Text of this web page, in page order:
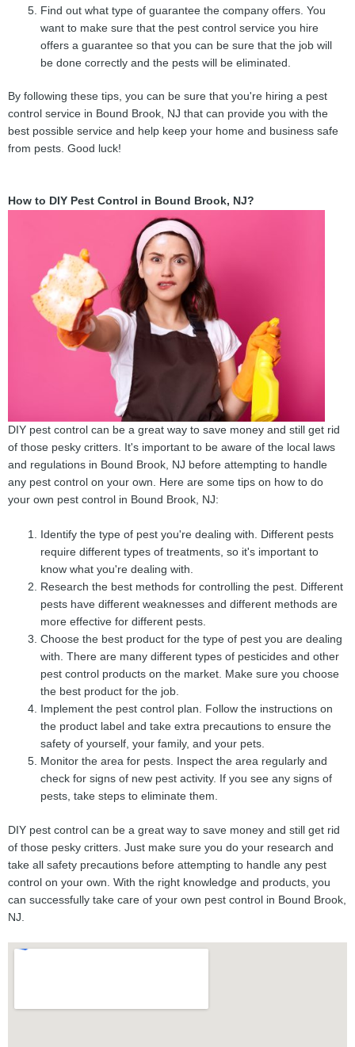
Find out what type of guarantee the company offers. You
want to make sure that the pest control service you hire
offers a guarantee so that you can be sure that the job will
be done correctly and the pests will be eliminated.
By following these tips, you can be sure that you're hiring a pest
control service in Bound Brook, NJ that can provide you with the
best possible service and help keep your home and business safe
from pests. Good luck!
How to DIY Pest Control in Bound Brook, NJ?
DIY pest control can be a great way to save money and still get rid
of those pesky critters. It's important to be aware of the local laws
and regulations in Bound Brook, NJ before attempting to handle
any pest control on your own. Here are some tips on how to do
your own pest control in Bound Brook, NJ:
Identify the type of pest you're dealing with. Different pests
require different types of treatments, so it's important to
know what you're dealing with.
Research the best methods for controlling the pest. Different
pests have different weaknesses and different methods are
more effective for different pests.
Choose the best product for the type of pest you are dealing
with. There are many different types of pesticides and other
pest control products on the market. Make sure you choose
the best product for the job.
Implement the pest control plan. Follow the instructions on
the product label and take extra precautions to ensure the
safety of yourself, your family, and your pets.
Monitor the area for pests. Inspect the area regularly and
check for signs of new pest activity. If you see any signs of
pests, take steps to eliminate them.
DIY pest control can be a great way to save money and still get rid
of those pesky critters. Just make sure you do your research and
take all safety precautions before attempting to handle any pest
control on your own. With the right knowledge and products, you
can successfully take care of your own pest control in Bound Brook,
NJ.